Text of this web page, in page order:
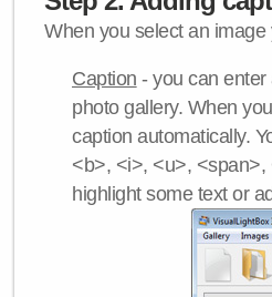
When you select an
Caption - you can
photo gallery. When
caption automatically.
<b>, <i>, <u>,
highlight some text or